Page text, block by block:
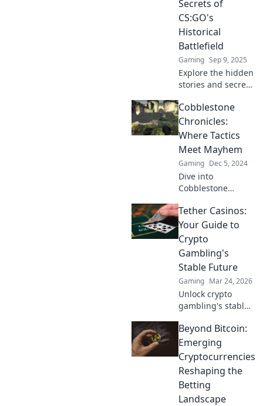
Secrets of
CS:GO's
Historical
Battlefield
Gaming Sep 9, 2025
Explore the hidden
stories and secrets
maps in
Cobblestone
Chronicles!
Uncover the
battlefield's legacy
and mysteries!
Cobblestone
Chronicles:
Where Tactics
Meet Mayhem
Gaming Dec 5, 2024
Dive into
Cobblestone
strategy insights
and chaotic
adventures that
will ignite your
gaming passion!
Tether Casinos:
Your Guide to
Crypto
Gambling's
Stable Future
Gaming Mar 24, 2026
Unlock crypto
gambling's stable
Tether casinos,
bonuses, and how
to play. Your guide
starts here!
Beyond Bitcoin:
Emerging
Cryptocurrencies
Reshaping the
Betting
Landscape